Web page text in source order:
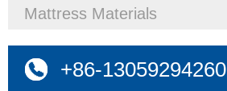
Mattress Materials
+86-13059294260